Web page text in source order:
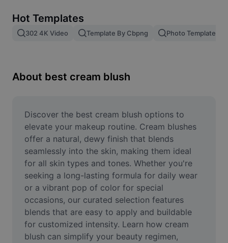
Image merge
Resize Image
Meme Generator
AI Text Remover
AI People Remover
AI Inpainting
Face Cutout
Video
Hot Templates
302 4K Video Template By Cbpng Photo Templates
About best cream blush
Discover the best cream blush options to
elevate your makeup routine. Cream blushes
offer a natural, dewy finish that blends
seamlessly into the skin, making them ideal
for all skin types and tones. Whether you're
seeking a long-lasting formula for daily wear
or a vibrant pop of color for special
occasions, our curated selection features
blends that are easy to apply and buildable
for customized intensity. Learn how cream
blush can simplify your beauty regimen,